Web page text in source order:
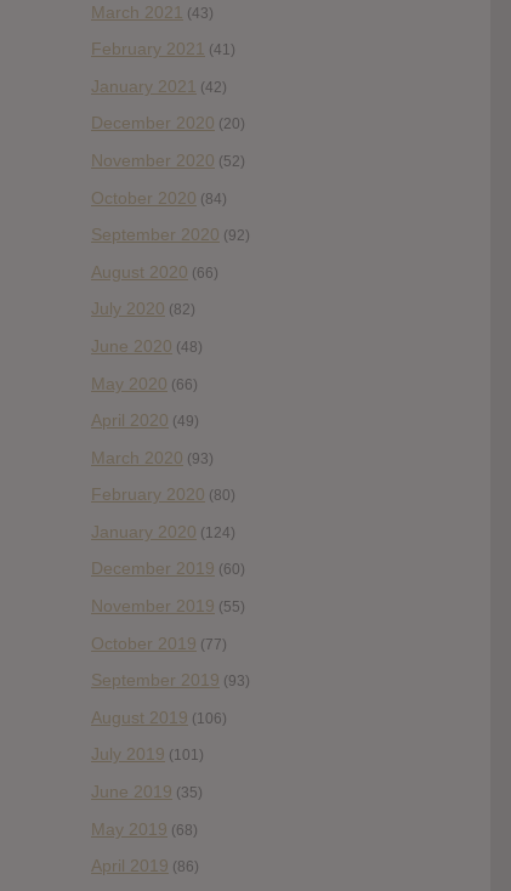
March 2021 (43)
February 2021 (41)
January 2021 (42)
December 2020 (20)
November 2020 (52)
October 2020 (84)
September 2020 (92)
August 2020 (66)
July 2020 (82)
June 2020 (48)
May 2020 (66)
April 2020 (49)
March 2020 (93)
February 2020 (80)
January 2020 (124)
December 2019 (60)
November 2019 (55)
October 2019 (77)
September 2019 (93)
August 2019 (106)
July 2019 (101)
June 2019 (35)
May 2019 (68)
April 2019 (86)